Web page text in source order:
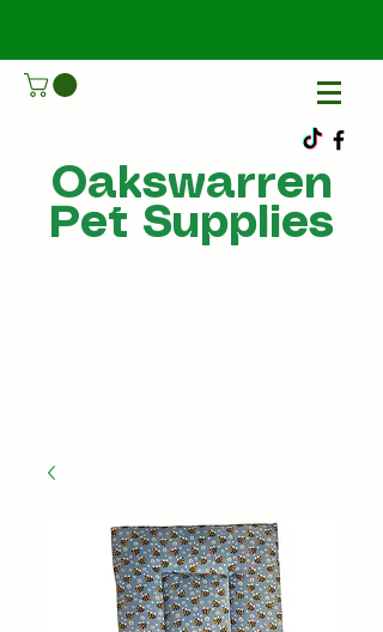
Oakswarren
Pet Supplies